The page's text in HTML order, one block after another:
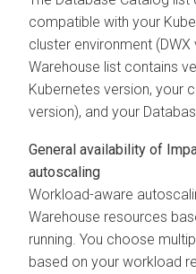
compatible with your
cluster environment (DWX
Warehouse list contains
Kubernetes version, your
version), and your
General availability of
autoscaling
Workload-aware
Warehouse resources
running. You choose
based on your workload